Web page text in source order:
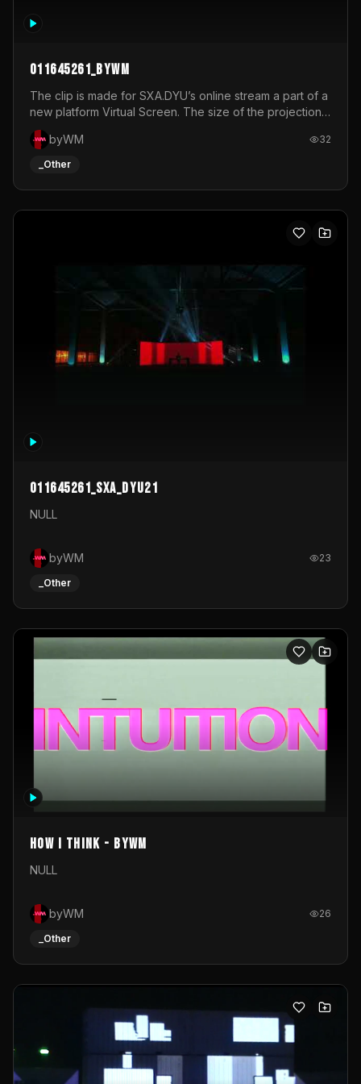
011645261_byWM
The clip is made for SXA.DYU’s online stream a part of a
new platform Virtual Screen. The size of the projection
is 12mx3,5.It's a mix of analog video signals.
byWM
32
_Other
011645261_sxa_dyu21
NULL
byWM 23
_Other
How I Think - byWM
NULL
byWM 26
_Other